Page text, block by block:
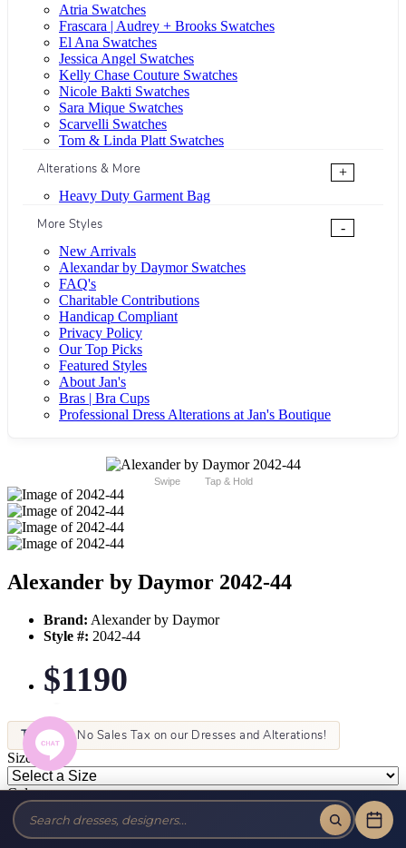
Atria Swatches
Frascara | Audrey + Brooks Swatches
El Ana Swatches
Jessica Angel Swatches
Kelly Chase Couture Swatches
Nicole Bakti Swatches
Sara Mique Swatches
Scarvelli Swatches
Tom & Linda Platt Swatches
Alterations & More
+
Heavy Duty Garment Bag
More Styles
-
New Arrivals
Alexandar by Daymor Swatches
FAQ's
Charitable Contributions
Handicap Compliant
Privacy Policy
Our Top Picks
Featured Styles
About Jan's
Bras | Bra Cups
Professional Dress Alterations at Jan's Boutique
Swipe Tap & Hold
Alexander by Daymor 2042-44
Brand: Alexander by Daymor
Style #: 2042-44
$1190
Tax-Free!No Sales Tax on our Dresses and Alterations!
Size:
Color: